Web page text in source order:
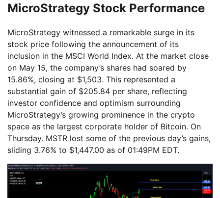
MicroStrategy Stock Performance
MicroStrategy witnessed a remarkable surge in its
stock price following the announcement of its
inclusion in the MSCI World Index. At the market close
on May 15, the company’s shares had soared by
15.86%, closing at $1,503. This represented a
substantial gain of $205.84 per share, reflecting
investor confidence and optimism surrounding
MicroStrategy’s growing prominence in the crypto
space as the largest corporate holder of Bitcoin. On
Thursday. MSTR lost some of the previous day’s gains,
sliding 3.76% to $1,447.00 as of 01:49PM EDT.